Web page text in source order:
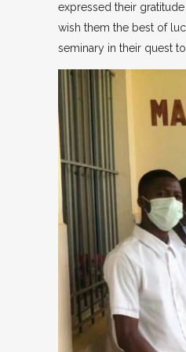
expressed their
wish them the best of
seminary in their quest